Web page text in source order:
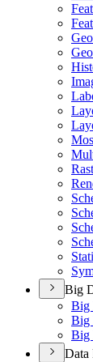
Big
Big
Big
Big
Data